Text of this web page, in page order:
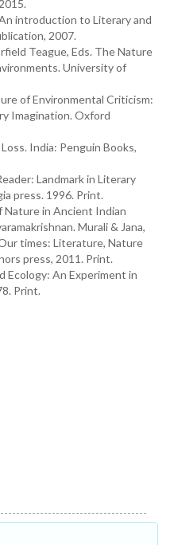
introduction to Literary and
2007.
Teague, Eds. The Nature
University of
of Environmental Criticism:
Imagination. Oxford
India: Penguin Books,
Landmark in Literary
press. 1996. Print.
in Ancient Indian
Murali & Jana,
times: Literature, Nature
press, 2011. Print.
An Experiment in
Print.